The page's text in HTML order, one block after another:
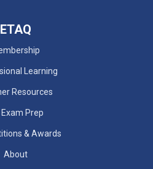
ETAQ
Learning
Resources
Exam Prep
& Awards
About